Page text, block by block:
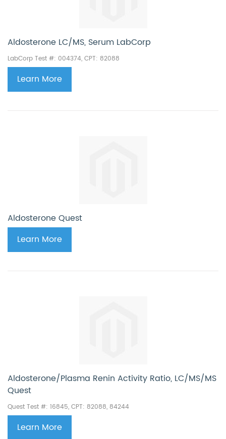
Aldosterone LC/MS, Serum LabCorp
LabCorp Test #: 004374, CPT: 82088
Learn More
Aldosterone Quest
Learn More
Aldosterone/Plasma Renin Activity Ratio, LC/MS/MS
Quest
Quest Test #: 16845, CPT: 82088, 84244
Learn More